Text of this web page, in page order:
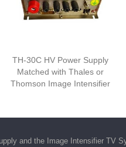
TH-30C HV Power Supply
Matched with Thales or
Thomson Image Intensifier
and the Image Intensifier TV